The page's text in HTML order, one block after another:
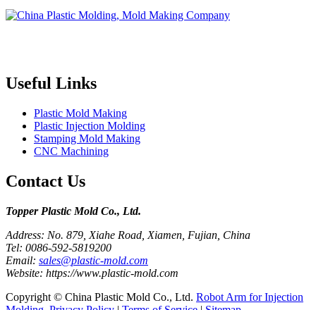
Useful Links
Plastic Mold Making
Plastic Injection Molding
Stamping Mold Making
CNC Machining
Contact Us
Topper Plastic Mold Co., Ltd.​
Address: No. 879, Xiahe Road, Xiamen, Fujian, China
Tel: 0086-592-5819200
Email: sales@plastic-mold.com
Website: https://www.plastic-mold.com
Copyright © China Plastic Mold Co., Ltd. Robot Arm for Injection